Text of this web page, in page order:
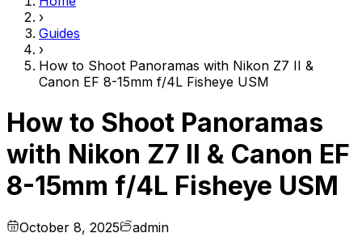
›
Guides
›
How to Shoot Panoramas with Nikon Z7 II &
Canon EF 8-15mm f/4L Fisheye USM
How to Shoot Panoramas
with Nikon Z7 II & Canon EF
8-15mm f/4L Fisheye USM
October 8, 2025 admin